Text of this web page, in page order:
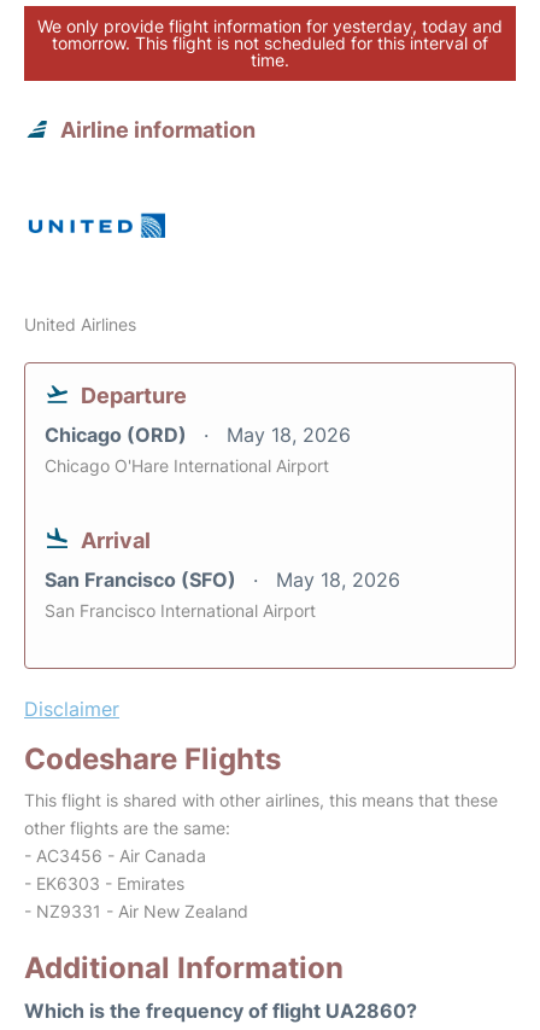
We only provide flight information for yesterday, today and
tomorrow. This flight is not scheduled for this interval of
time.
Airline information
United Airlines
Departure
Chicago (ORD) May 18, 2026
Chicago O'Hare International Airport
Arrival
San Francisco (SFO) May 18, 2026
San Francisco International Airport
Disclaimer
Codeshare Flights
This flight is shared with other airlines, this means that these
other flights are the same:
- AC3456 - Air Canada
- EK6303 - Emirates
- NZ9331 - Air New Zealand
Additional Information
Which is the frequency of flight UA2860?